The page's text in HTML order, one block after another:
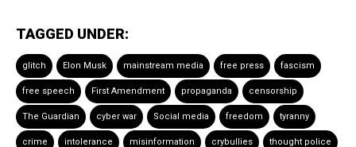
TAGGED UNDER:
glitch Elon Musk mainstream media free press fascism
free speech First Amendment propaganda censorship
The Guardian cyber war Social media freedom tyranny
crime intolerance misinformation crybullies thought police